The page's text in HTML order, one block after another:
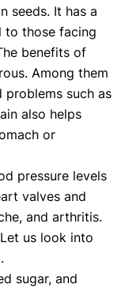
seeds. It has a
to those facing
benefits of
Among them
such as
also helps
or
pressure levels
valves and
and arthritis.
us look into
sugar, and